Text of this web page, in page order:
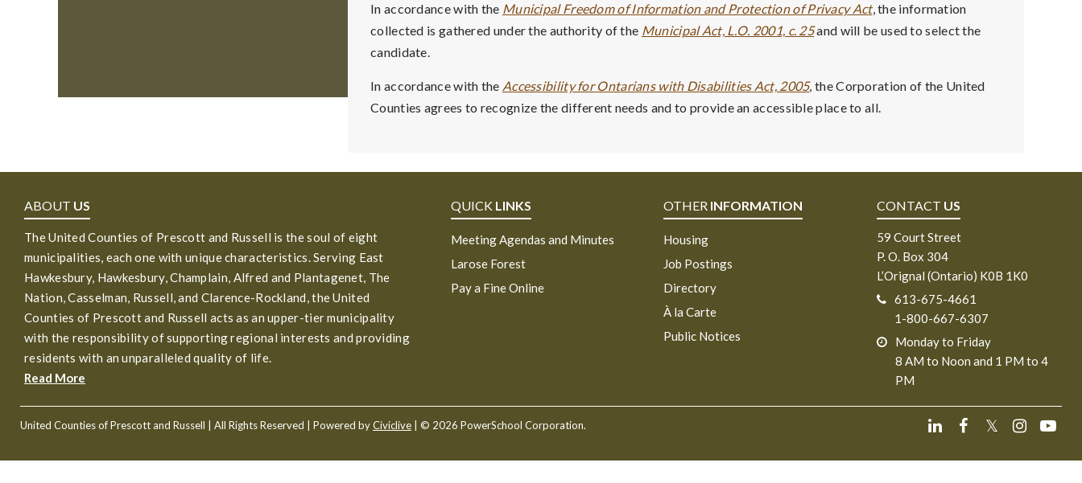
In accordance with the Municipal Freedom of Information and Protection of Privacy Act, the information
collected is gathered under the authority of the Municipal Act, L.O. 2001, c. 25and will be used to select the
candidate.
In accordance with the Accessibility for Ontarians with Disabilities Act, 2005, the Corporation of the United
Counties agrees to recognize the different needs and to provide an accessible place to all.
ABOUT US
The United Counties of Prescott and Russell is the soul of eight
municipalities, each one with unique characteristics. Serving East
Hawkesbury, Hawkesbury, Champlain, Alfred and Plantagenet, The
Nation, Casselman, Russell, and Clarence-Rockland, the United
Counties of Prescott and Russell acts as an upper-tier municipality
with the responsibility of supporting regional interests and providing
residents with an unparalleled quality of life.
Read More
QUICK LINKS
Meeting Agendas and Minutes
Larose Forest
Pay a Fine Online
OTHER INFORMATION
Housing
Job Postings
Directory
À la Carte
Public Notices
CONTACT US
59 Court Street
P. O. Box 304
L’Orignal (Ontario) K0B 1K0
613-675-4661
1-800-667-6307
Monday to Friday
8 AM to Noon and 1 PM to 4
PM
United Counties of Prescott and Russell | All Rights Reserved | Powered byCiviclive | © 2026 PowerSchool Corporation. 𝕏